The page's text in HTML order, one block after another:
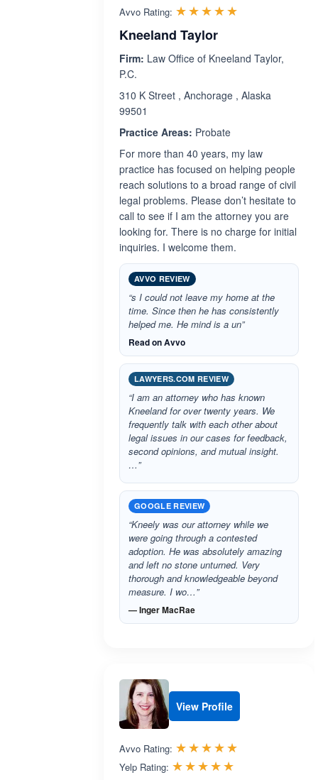
Avvo Rating: ☆☆☆☆☆
★★★★★
Kneeland Taylor
Firm: Law Office of Kneeland Taylor,
P.C.
310 K Street , Anchorage , Alaska
99501
Practice Areas: Probate
For more than 40 years, my law
practice has focused on helping people
reach solutions to a broad range of civil
legal problems. Please don’t hesitate to
call to see if I am the attorney you are
looking for. There is no charge for initial
inquiries. I welcome them.
AVVO REVIEW
“s I could not leave my home at the
time. Since then he has consistently
helped me. He mind is a un”
Read on Avvo
LAWYERS.COM REVIEW
“I am an attorney who has known
Kneeland for over twenty years. We
frequently talk with each other about
legal issues in our cases for feedback,
second opinions, and mutual insight.
…”
GOOGLE REVIEW
“Kneely was our attorney while we
were going through a contested
adoption. He was absolutely amazing
and left no stone unturned. Very
thorough and knowledgeable beyond
measure. I wo…”
— Inger MacRae
View Profile
Avvo Rating: ☆☆☆☆☆
★★★★★
Yelp Rating: ☆☆☆☆☆
★★★★★